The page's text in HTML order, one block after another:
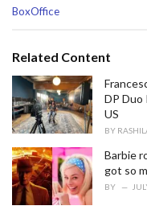
C
e
o
r
i
e
:
BoxOffice
Related Content
DP Duo
US
BY
Barbie
got so
BY